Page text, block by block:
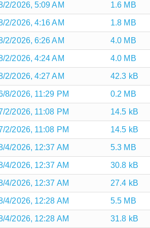
2/2026, 5:09 AM 1.6 MB
2/2026, 4:16 AM 1.8 MB
2/2026, 6:26 AM 4.0 MB
2/2026, 4:24 AM 4.0 MB
2/2026, 4:27 AM 42.3 kB
8/2026, 11:29 PM 0.2 MB
2/2026, 11:08 PM 14.5 kB
2/2026, 11:08 PM 14.5 kB
4/2026, 12:37 AM 5.3 MB
4/2026, 12:37 AM 30.8 kB
4/2026, 12:37 AM 27.4 kB
4/2026, 12:28 AM 5.5 MB
4/2026, 12:28 AM 31.8 kB